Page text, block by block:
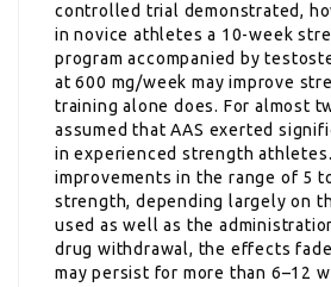
controlled trial demonstrated,
in novice athletes a 10-week
program accompanied by
at 600 mg/week may improve
training alone does. For almost
assumed that AAS exerted
in experienced strength
improvements in the range of 5
strength, depending largely on
used as well as the
drug withdrawal, the effects
may persist for more than 6–12